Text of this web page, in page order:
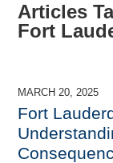
Articles
Fort
MARCH 20, 2025
Fort